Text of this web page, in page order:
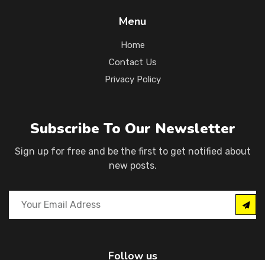
Menu
Home
Contact Us
Privacy Policy
Subscribe To Our Newsletter
Sign up for free and be the first to get notified about
new posts.
Follow us